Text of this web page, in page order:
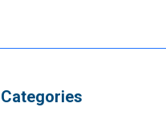
Categories